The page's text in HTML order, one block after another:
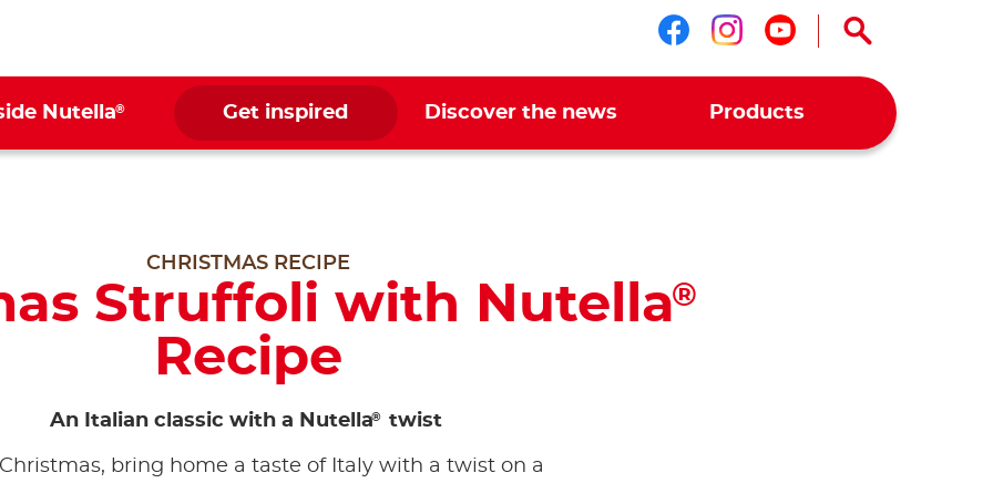
Follow us on
Follow us on
Follow us on
Nutella® Get inspired Discover the news Products
CHRISTMAS RECIPE
Struffoli with Nutella®
Recipe
An Italian classic with a Nutella® twist
bring home a taste of Italy with a twist on a